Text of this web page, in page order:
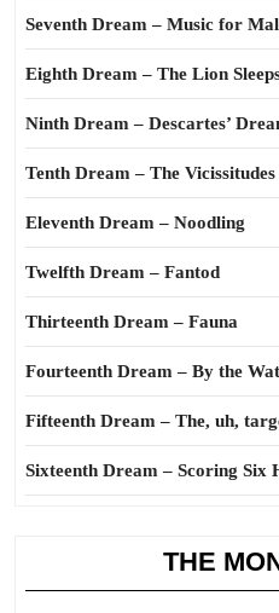
Seventh Dream – Music for
Eighth Dream – The Lion
Ninth Dream – Descartes’
Tenth Dream – The Vicissitudes
Eleventh Dream – Noodling
Twelfth Dream – Fantod
Thirteenth Dream – Fauna
Fourteenth Dream – By the
Fifteenth Dream – The, uh,
Sixteenth Dream – Scoring Six
THE